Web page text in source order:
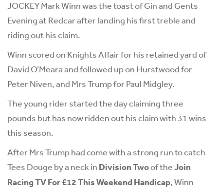
JOCKEY Mark Winn was the toast of Gin and Gents
Evening at Redcar after landing his first treble and
riding out his claim.
Winn scored on Knights Affair for his retained yard of
David O’Meara and followed up on Hurstwood for
Peter Niven, and Mrs Trump for Paul Midgley.
The young rider started the day claiming three
pounds but has now ridden out his claim with 31 wins
this season.
After Mrs Trump had come with a strong run to catch
Tees Douge by a neck in Division Twoof theJoin
Racing TV For £12 This Weekend Handicap, Winn